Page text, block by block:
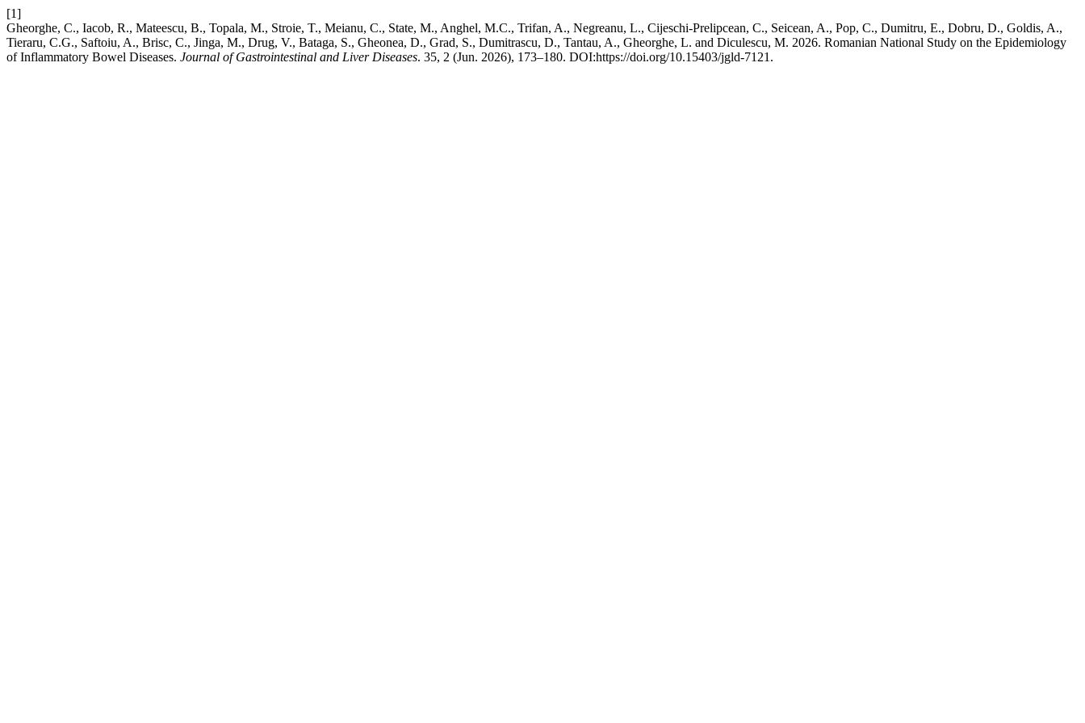
[1]
Gheorghe, C., Iacob, R., Mateescu, B., Topala, M., Stroie, T., Meianu, C., State, M., Anghel, M.C., Trifan, A., Negreanu, L., Cijeschi-Prelipcean, C., Seicean, A., Pop, C., Dumitru, E., Dobru, D., Goldis, A.,
Tieraru, C.G., Saftoiu, A., Brisc, C., Jinga, M., Drug, V., Bataga, S., Gheonea, D., Grad, S., Dumitrascu, D., Tantau, A., Gheorghe, L. and Diculescu, M. 2026. Romanian National Study on the Epidemiology
of Inflammatory Bowel Diseases. Journal of Gastrointestinal and Liver Diseases. 35, 2 (Jun. 2026), 173–180. DOI:https://doi.org/10.15403/jgld-7121.